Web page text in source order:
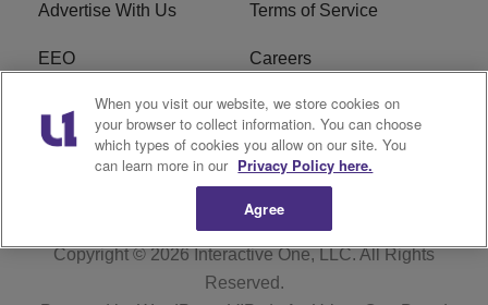
Advertise With Us Terms of Service
EEO Careers
FAQ FCC Public File
R1 Digital WJMO FCC Applications
Copyright © 2026Interactive One, LLC. All Rights
Reserved.
When you visit our website, we store cookies on
your browser to collect information. You can choose
which types of cookies you allow on our site. You
can learn more in our Privacy Policy here.
Agree